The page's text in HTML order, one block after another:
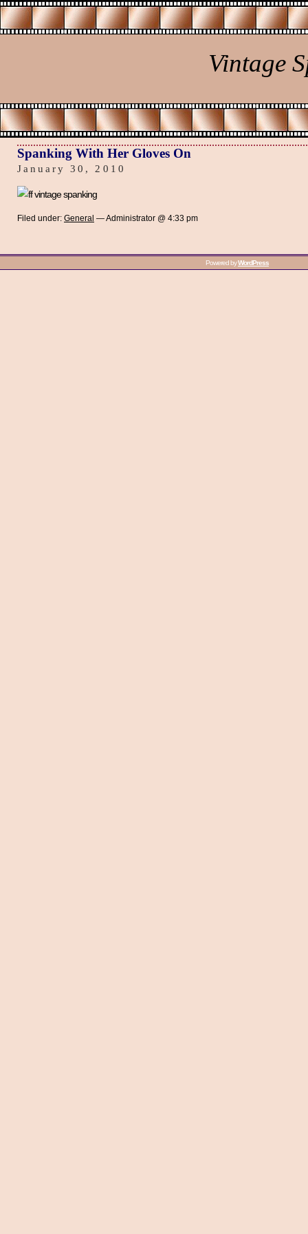
Vintage
Spanking With Her Gloves On
January 30, 2010
Filed under: General — Administrator @ 4:33 pm
Powered byWordPress